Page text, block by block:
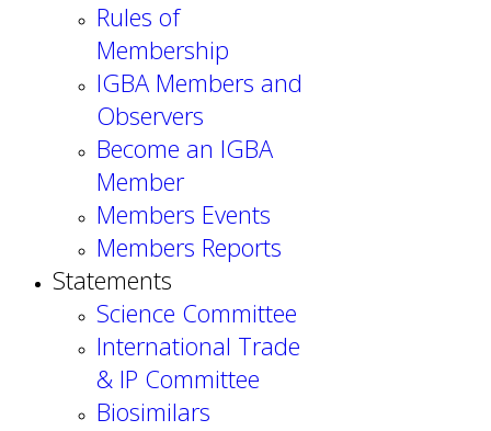
Rules of
Membership
IGBA Members and
Observers
Become an IGBA
Member
Members Events
Members Reports
Statements
Science Committee
International Trade
& IP Committee
Biosimilars